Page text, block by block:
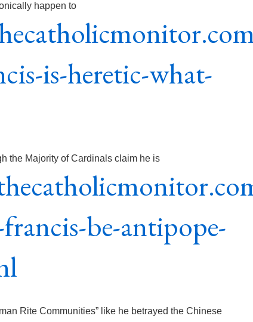
happen to
is-heretic-what-
the Majority of Cardinals claim he is
be-antipope-
Rite Communities” like he betrayed the Chinese